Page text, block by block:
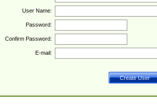
User Name:
Password:
Confirm Password:
E-mail: